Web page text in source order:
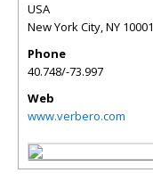
USA
New York City,NY 10001
Phone
40.748/-73.997
Web
www.verbero.com